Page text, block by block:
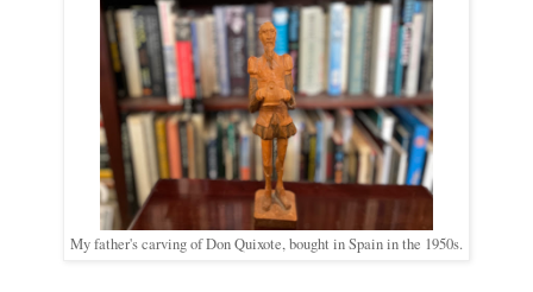
My father's carving of Don Quixote, bought in Spain in the 1950s.